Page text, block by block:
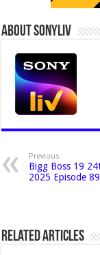
About Sonyliv
Previous
Bigg Boss 19
2025 Episode 89
Related Articles